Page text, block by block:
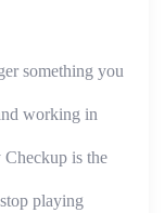
something you
working in
is the
playing